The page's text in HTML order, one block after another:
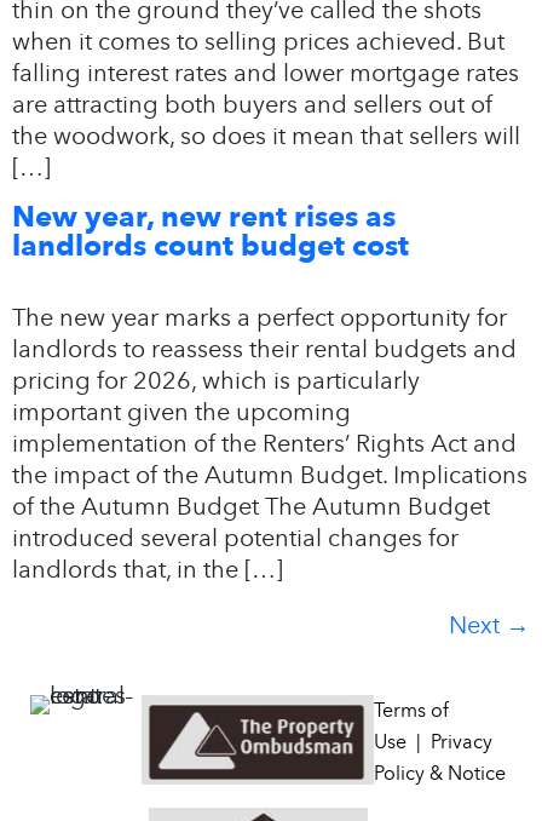
thin on the ground they’ve called the shots
when it comes to selling prices achieved. But
falling interest rates and lower mortgage rates
are attracting both buyers and sellers out of
the woodwork, so does it mean that sellers will
[…]
New year, new rent rises as
landlords count budget cost
The new year marks a perfect opportunity for
landlords to reassess their rental budgets and
pricing for 2026, which is particularly
important given the upcoming
implementation of the Renters’ Rights Act and
the impact of the Autumn Budget. Implications
of the Autumn Budget The Autumn Budget
introduced several potential changes for
landlords that, in the […]
Next →
Terms of
Use
Privacy
Policy & Notice